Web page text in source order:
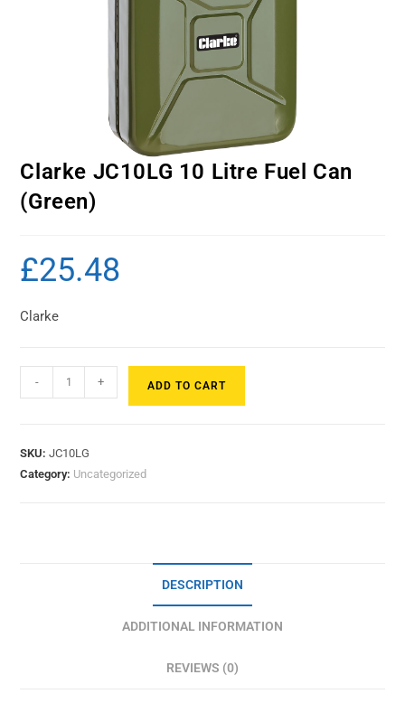
Clarke JC10LG 10 Litre Fuel Can
(Green)
£25.48
Clarke
- + ADD TO CART
SKU:JC10LG
Category: Uncategorized
DESCRIPTION
ADDITIONAL INFORMATION
REVIEWS (0)